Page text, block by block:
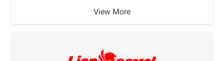
View More